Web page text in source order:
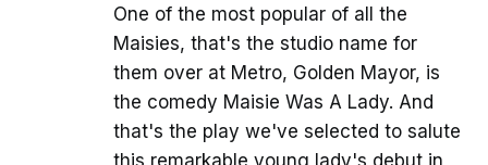
One of the most popular of all the
Maisies, that's the studio name for
them over at Metro, Golden Mayor, is
the comedy Maisie Was A Lady. And
that's the play we've selected to salute